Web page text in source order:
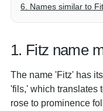
6. Names similar to
1. Fitz name
The name 'Fitz' has
'fils,' which translates
rose to prominence